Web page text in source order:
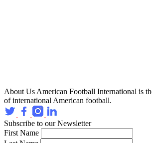
About Us American Football International is
of international American football.
Subscribe to our Newsletter
First Name